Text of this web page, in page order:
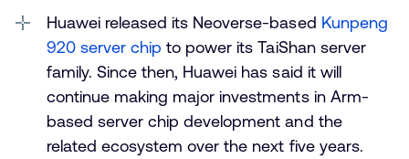
Huawei released its Neoverse-based Kunpeng
920 server chip to power its TaiShan server
family. Since then, Huawei has said it will
continue making major investments in Arm-
based server chip development and the
related ecosystem over the next five years.